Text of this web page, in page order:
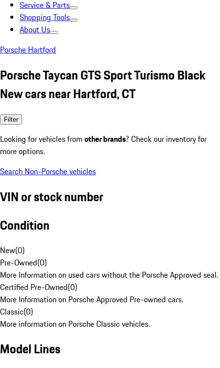
Service & Parts
Shopping Tools
About Us
Porsche Hartford
Porsche Taycan GTS Sport Turismo Black
New cars near Hartford, CT
Filter
Looking for vehicles from other brands? Check our inventory for
more options.
Search Non-Porsche vehicles
VIN or stock number
Condition
New(0)
Pre-Owned(0)
More Information on used cars without the Porsche Approved seal.
Certified Pre-Owned(0)
More Information on Porsche Approved Pre-owned cars.
Classic(0)
More information on Porsche Classic vehicles.
Model Lines